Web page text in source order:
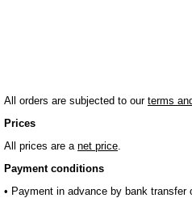
All orders are subjected to our terms
Prices
All prices are a net price.
Payment conditions
• Payment in advance by bank transfer